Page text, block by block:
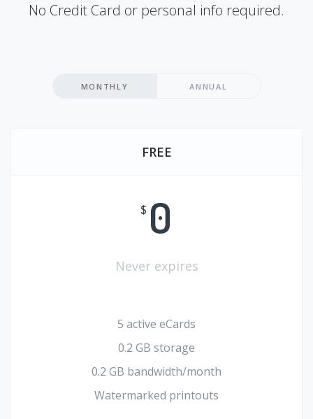
No Credit Card or personal info required.
MONTHLY ANNUAL
FREE
$ 0
Never expires
5 active eCards
0.2 GB storage
0.2 GB bandwidth/month
Watermarked printouts